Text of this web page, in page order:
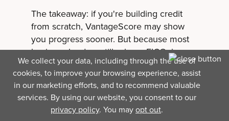
We collect your data, including through the use of
cookies, to improve your browsing experience, assist
in our marketing efforts, and to recommend valuable
services. By using our website, you consent to our
privacy policy. You mayopt out.
The takeaway: if you're building credit
from scratch, VantageScore may show
you progress sooner. But because most
business lenders still rely on FICO, keep
your strategy anchored there.